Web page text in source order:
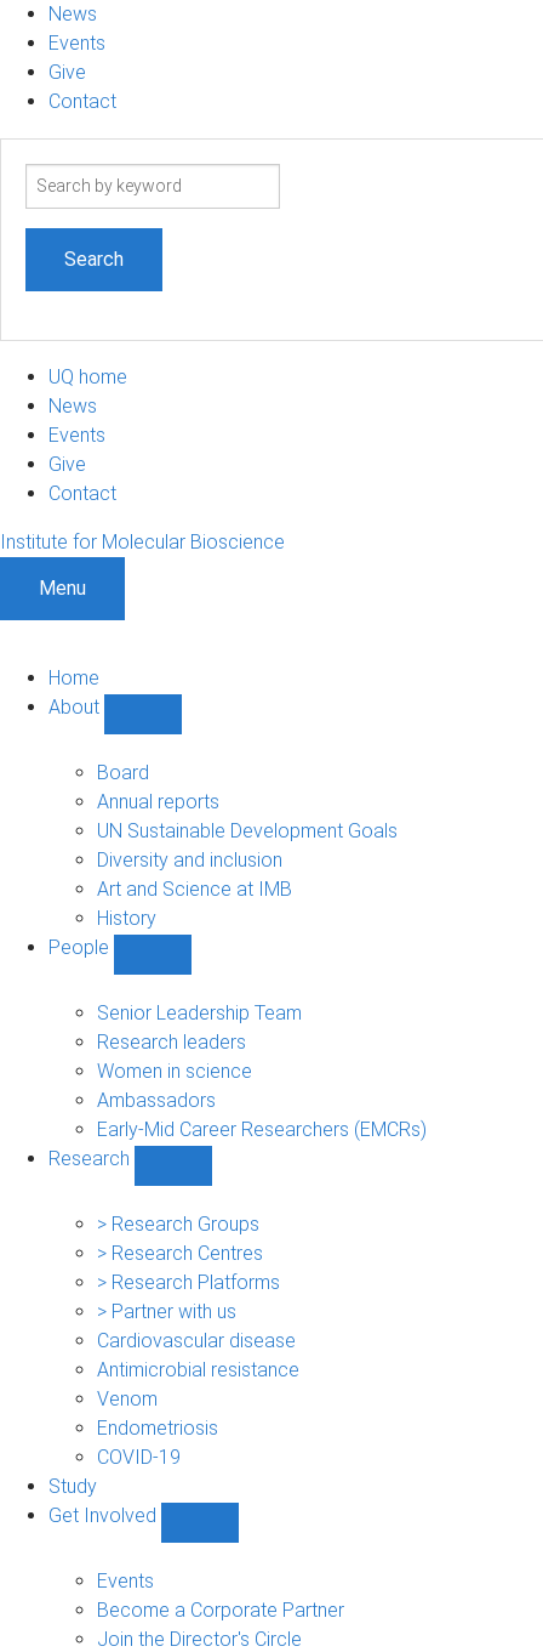
News
Events
Give
Contact
Search
UQ home
News
Events
Give
Contact
Institute for Molecular Bioscience
Menu
Home
About
sub-
navigation
Board
Annual reports
UN Sustainable Development Goals
Diversity and inclusion
Art and Science at IMB
History
People
sub-
navigation
Senior Leadership Team
Research leaders
Women in science
Ambassadors
Early-Mid Career Researchers (EMCRs)
Research
sub-
navigation
> Research Groups
> Research Centres
> Research Platforms
> Partner with us
Cardiovascular disease
Antimicrobial resistance
Venom
Endometriosis
COVID-19
Study
Get Involved
sub-
navigation
Events
Become a Corporate Partner
Join the Director's Circle